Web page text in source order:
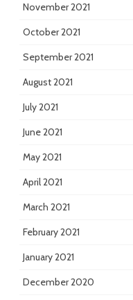
November 2021
October 2021
September 2021
August 2021
July 2021
June 2021
May 2021
April 2021
March 2021
February 2021
January 2021
December 2020